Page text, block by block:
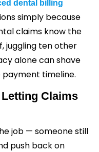
dental billing
simply because
claims know the
juggling ten other
alone can shave
payment timeline.
Claims
job — someone still
push back on